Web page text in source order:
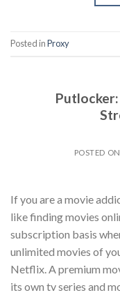
Posted inProxy
POSTED ON
If you are a movie
like finding movies
subscription basis
unlimited movies of
Netflix. A premium
its own tv series and